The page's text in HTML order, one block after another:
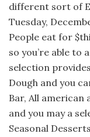
different sort of
Tuesday,
People eat for
so you’re able to
selection
Dough and you
Bar, All american
and you may a
Seasonal